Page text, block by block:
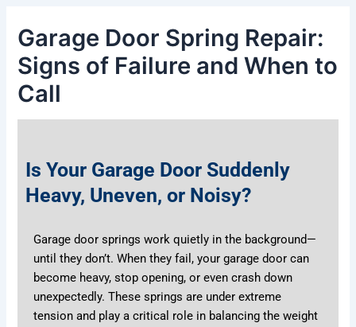
Garage Door Spring Repair:
Signs of Failure and When to
Call
Is Your Garage Door Suddenly
Heavy, Uneven, or Noisy?
Garage door springs work quietly in the background—
until they don’t. When they fail, your garage door can
become heavy, stop opening, or even crash down
unexpectedly. These springs are under extreme
tension and play a critical role in balancing the weight